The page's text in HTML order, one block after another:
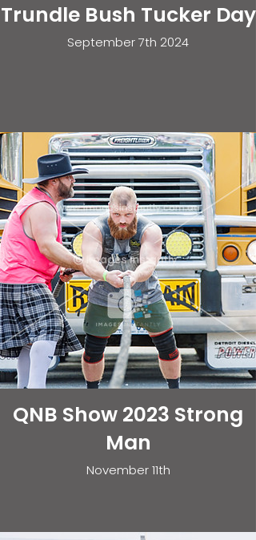
Trundle Bush Tucker Day
September 7th 2024
QNB Show 2023 Strong
Man
November 11th